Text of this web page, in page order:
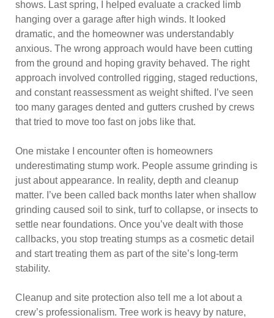
shows. Last spring, I helped evaluate a cracked limb
hanging over a garage after high winds. It looked
dramatic, and the homeowner was understandably
anxious. The wrong approach would have been cutting
from the ground and hoping gravity behaved. The right
approach involved controlled rigging, staged reductions,
and constant reassessment as weight shifted. I’ve seen
too many garages dented and gutters crushed by crews
that tried to move too fast on jobs like that.
One mistake I encounter often is homeowners
underestimating stump work. People assume grinding is
just about appearance. In reality, depth and cleanup
matter. I’ve been called back months later when shallow
grinding caused soil to sink, turf to collapse, or insects to
settle near foundations. Once you’ve dealt with those
callbacks, you stop treating stumps as a cosmetic detail
and start treating them as part of the site’s long-term
stability.
Cleanup and site protection also tell me a lot about a
crew’s professionalism. Tree work is heavy by nature,